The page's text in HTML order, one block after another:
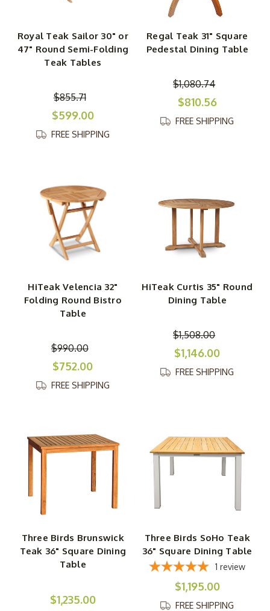
Royal Teak Sailor 30" or
47" Round Semi-Folding
Teak Tables
$855.71
$599.00
FREE SHIPPING
Regal Teak 31" Square
Pedestal Dining Table
$1,080.74
$810.56
FREE SHIPPING
HiTeak Velencia 32"
Folding Round Bistro
Table
$990.00
$752.00
FREE SHIPPING
HiTeak Curtis 35" Round
Dining Table
$1,508.00
$1,146.00
FREE SHIPPING
Three Birds Brunswick
Teak 36" Square Dining
Table
$1,235.00
Three Birds SoHo Teak
36" Square Dining Table
1 review
$1,195.00
FREE SHIPPING